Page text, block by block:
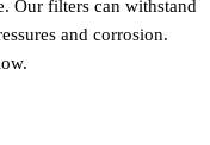
Our filters can withstand
and corrosion.